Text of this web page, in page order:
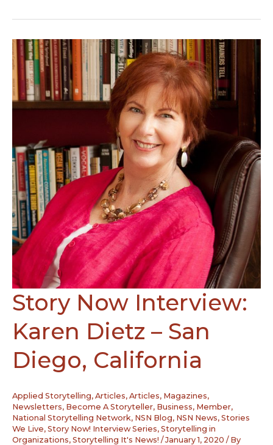
Proof
Advocacy,
Tim
Cage
and
John
Story Now Interview:
Karen Dietz – San
Diego, California
Applied Storytelling, Articles, Articles, Magazines,
Newsletters, Become A Storyteller, Business, Member,
National Storytelling Network, NSN Blog, NSN News, Stories
We Live, Story Now! Interview Series, Storytelling in
Organizations, Storytelling It's News! /January 1, 2020 / By